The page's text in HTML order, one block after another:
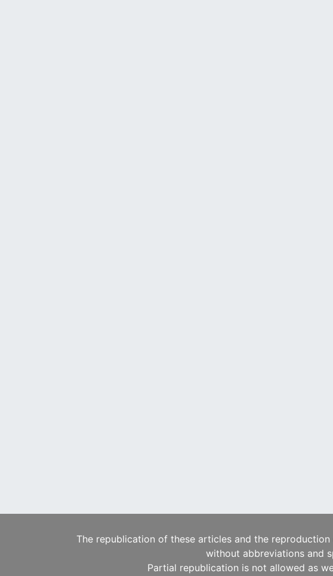
The republication of these articles and the
without abbreviations and
Partial republication is not allowed as